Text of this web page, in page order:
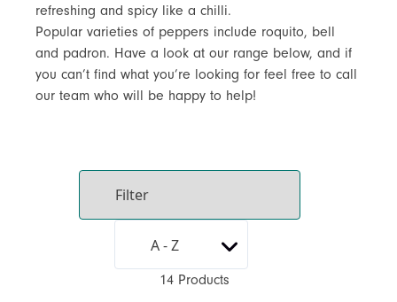
refreshing and spicy like a chilli.
Popular varieties of peppers include roquito, bell
and padron. Have a look at our range below, and if
you can’t find what you’re looking for feel free to call
our team who will be happy to help!
14 Products